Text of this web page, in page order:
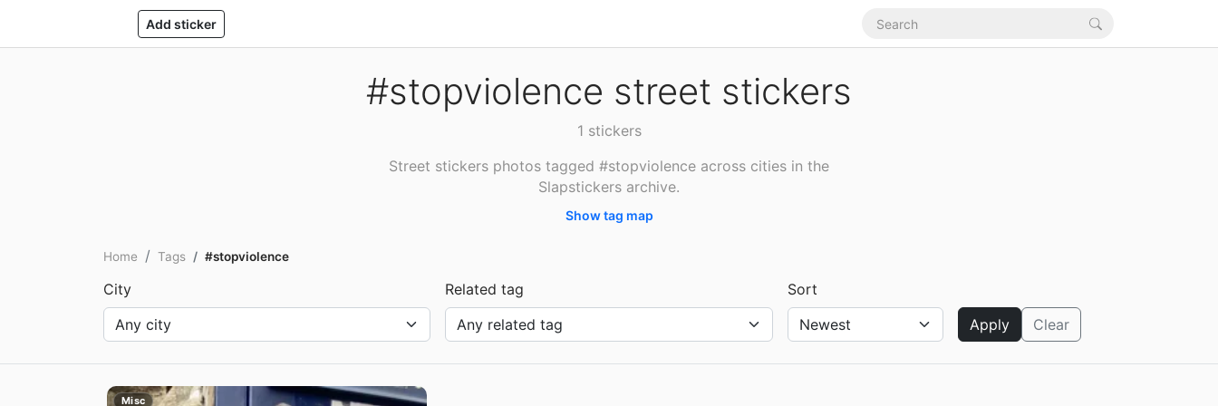
Add sticker
#stopviolence street stickers
1 stickers
Street stickers photos tagged #stopviolence across cities in the
Slapstickers archive.
Show tag map
Home Tags #stopviolence
City Related tag
Sort
Apply
Clear
Misc